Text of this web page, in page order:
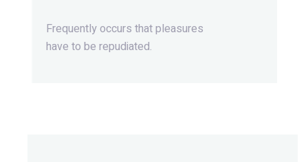
Frequently occurs that pleasures
have to be repudiated.